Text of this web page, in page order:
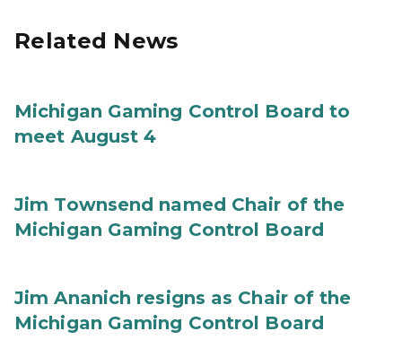
Related News
Michigan Gaming Control Board to
meet August 4
Jim Townsend named Chair of the
Michigan Gaming Control Board
Jim Ananich resigns as Chair of the
Michigan Gaming Control Board